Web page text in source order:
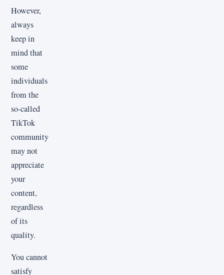
However,
always
keep in
mind that
some
individuals
from the
so-called
TikTok
community
may not
appreciate
your
content,
regardless
of its
quality.
You cannot
satisfy